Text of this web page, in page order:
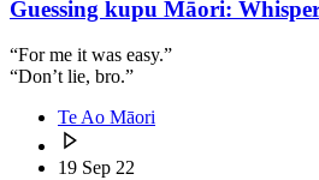
Guessing kupu Māori:
“For me it was easy.”
“Don’t lie, bro.”
Te Ao Māori
19 Sep 22